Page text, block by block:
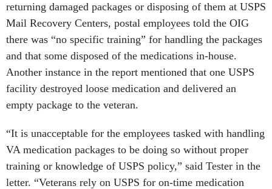
returning damaged packages or disposing of them at USPS
Mail Recovery Centers, postal employees told the OIG
there was “no specific training” for handling the packages
and that some disposed of the medications in-house.
Another instance in the report mentioned that one USPS
facility destroyed loose medication and delivered an
empty package to the veteran.
“It is unacceptable for the employees tasked with handling
VA medication packages to be doing so without proper
training or knowledge of USPS policy,” said Tester in the
letter. “Veterans rely on USPS for on-time medication